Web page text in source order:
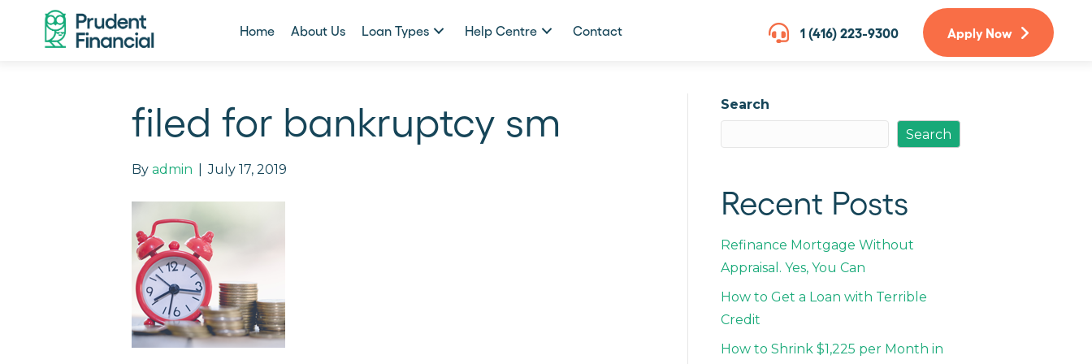
Home About Us Loan Types Help Centre Contact 1 (416) 223-9300 Apply Now
filed for bankruptcy sm
By admin July 17, 2019
Search
Search
Recent Posts
Refinance Mortgage Without
Appraisal. Yes, You Can
How to Get a Loan with Terrible
Credit
How to Shrink $1,225 per Month in